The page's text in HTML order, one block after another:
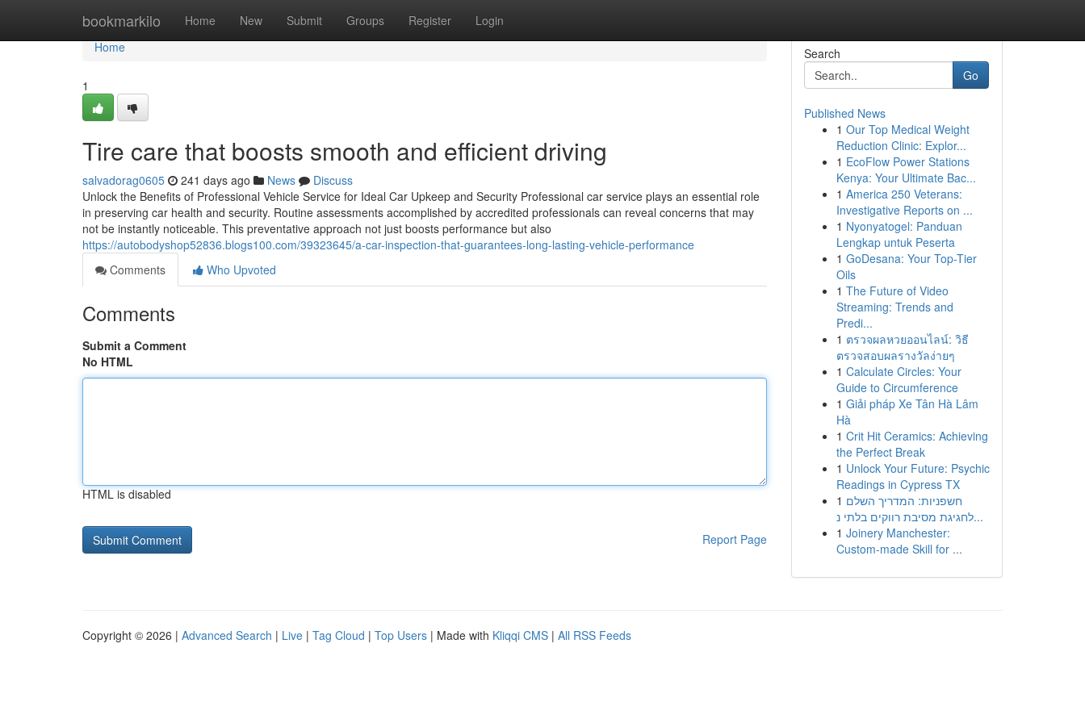
bookmarkilo Home New Submit Groups Register Login
Home
Home
1
Tire care that boosts smooth and efficient driving
salvadorag0605 241 days ago News
Discuss
Unlock the Benefits of Professional Vehicle Service for Ideal Car Upkeep and Security Professional car service plays an essential role
in preserving car health and security. Routine assessments accomplished by accredited professionals can reveal concerns that may
not be instantly noticeable. This preventative approach not just boosts performance but also
https://autobodyshop52836.blogs100.com/39323645/a-car-inspection-that-guarantees-long-lasting-vehicle-performance
Comments
Who Upvoted
Comments
Submit a Comment
No HTML
HTML is disabled
Report Page
Search
Go
Published News
1 Our Top Medical Weight
Reduction Clinic: Explor...
1 EcoFlow Power Stations
Kenya: Your Ultimate Bac...
1 America 250 Veterans:
Investigative Reports on ...
1 Nyonyatogel: Panduan
Lengkap untuk Peserta
1 GoDesana: Your Top-Tier
Oils
1 The Future of Video
Streaming: Trends and
Predi...
1 ตรวจผลหวยออนไลน์: วิธี
ตรวจสอบผลรางวัลง่ายๆ
1 Calculate Circles: Your
Guide to Circumference
1 Giải pháp Xe Tân Hà Lâm
Hà
1 Crit Hit Ceramics: Achieving
the Perfect Break
1 Unlock Your Future: Psychic
Readings in Cypress TX
1 חשפניות: המדריך השלם
לחגיגת מסיבת רווקים בלתי נ...
1 Joinery Manchester:
Custom-made Skill for ...
Copyright © 2026 | Advanced Search | Live | Tag Cloud | Top Users | Made with Kliqqi CMS | All RSS Feeds